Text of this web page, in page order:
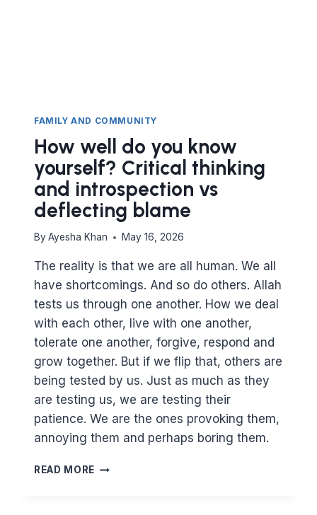
FAMILY AND COMMUNITY
How well do you know
yourself? Critical thinking
and introspection vs
deflecting blame
By Ayesha Khan May 16, 2026
The reality is that we are all human. We all
have shortcomings. And so do others. Allah
tests us through one another. How we deal
with each other, live with one another,
tolerate one another, forgive, respond and
grow together. But if we flip that, others are
being tested by us. Just as much as they
are testing us, we are testing their
patience. We are the ones provoking them,
annoying them and perhaps boring them.
READ MORE HOW